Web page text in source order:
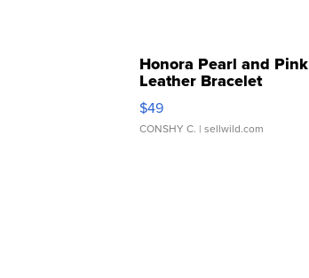
Honora Pearl and Pink
Leather Bracelet
Adjustable Buckle Clo...
$49
CONSHY C. | sellwild.com